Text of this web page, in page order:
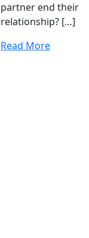
partner end their
relationship? […]
Read More